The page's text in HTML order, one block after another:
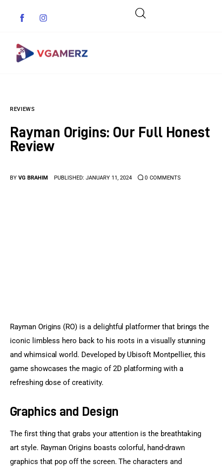
Indie Games
REVIEWS
Rayman Origins: Our Full Honest
Review
BY VG BRAHIM PUBLISHED: JANUARY 11, 2024 0 COMMENTS
Rayman Origins (RO) is a delightful platformer that brings the
iconic limbless hero back to his roots in a visually stunning
and whimsical world. Developed by Ubisoft Montpellier, this
game showcases the magic of 2D platforming with a
refreshing dose of creativity.
Graphics and Design
The first thing that grabs your attention is the breathtaking
art style. Rayman Origins boasts colorful, hand-drawn
graphics that pop off the screen. The characters and